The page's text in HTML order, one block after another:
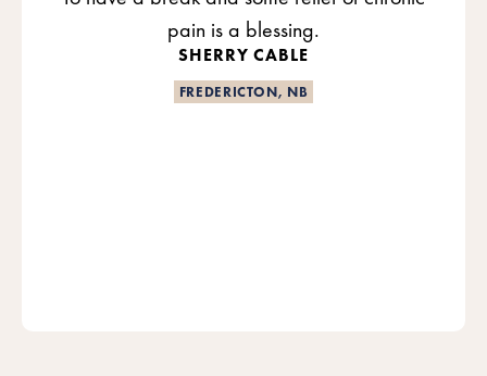
pain is a blessing.
SHERRY CABLE
FREDERICTON, NB